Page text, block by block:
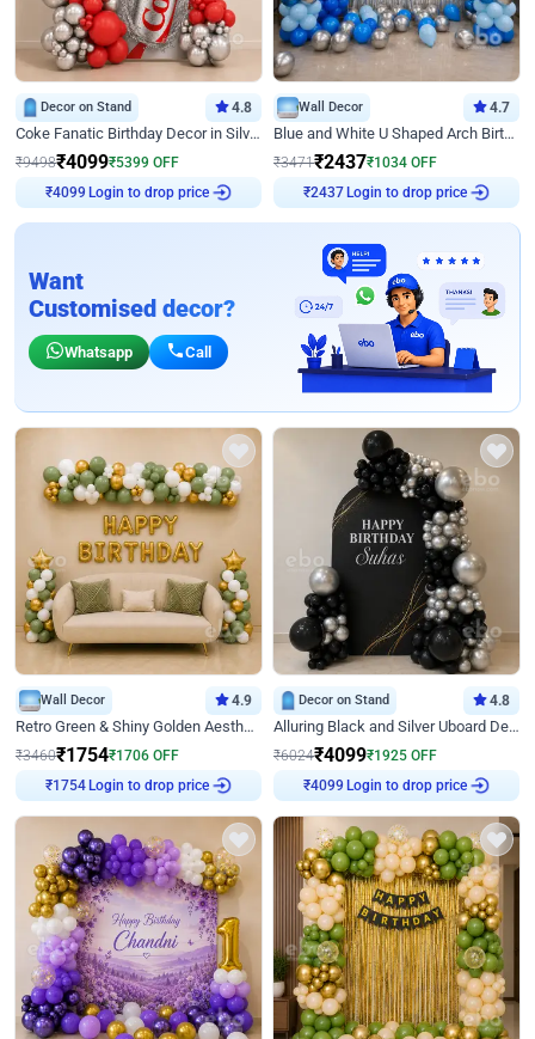
Decor on Stand 4.8
Coke Fanatic Birthday Decor in Silver Chrome and Red Balloons
₹9498₹4099₹5399 OFF
₹4099
Login to drop price
Wall Decor 4.7
Blue and White U Shaped Arch Birthday decor
₹3471₹2437₹1034 OFF
₹2437
Login to drop price
Want
Customised decor?
Whatsapp Call
Wall Decor 4.9
Retro Green & Shiny Golden Aesthetic Wall Decoration for Birthday
₹3460₹1754₹1706 OFF
₹1754
Login to drop price
Decor on Stand 4.8
Alluring Black and Silver Uboard Decor
₹6024₹4099₹1925 OFF
₹4099
Login to drop price